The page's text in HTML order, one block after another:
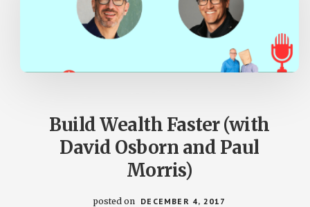
Build Wealth Faster (with
David Osborn and Paul
Morris)
posted on DECEMBER 4, 2017